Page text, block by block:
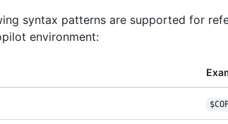
syntax patterns are supported for
environment: